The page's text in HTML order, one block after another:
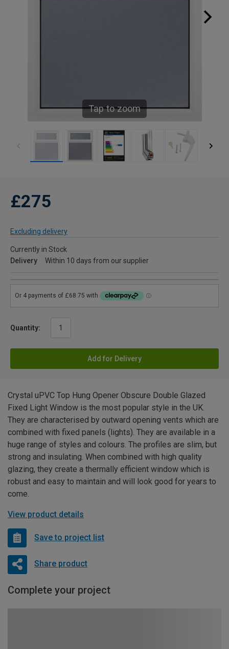
Tap to zoom
£275
Excluding delivery
Currently in Stock
Delivery
Within 10 days from our supplier
Quantity:
Add for Delivery
Crystal uPVC Top Hung Opener Obscure Double Glazed
Fixed Light Window is the most popular style in the UK.
They are characterised by outward opening vents which are
combined with fixed panels (lights). They are available in a
huge range of styles and colours. The profiles are slim, but
strong and insulating. When combined with high quality
glazing, they create a thermally efficient window which is
robust and easy to maintain and will look good for years to
come.
View product details
Save to project list
Share product
Complete your project